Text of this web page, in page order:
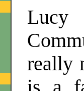
Lucy
really